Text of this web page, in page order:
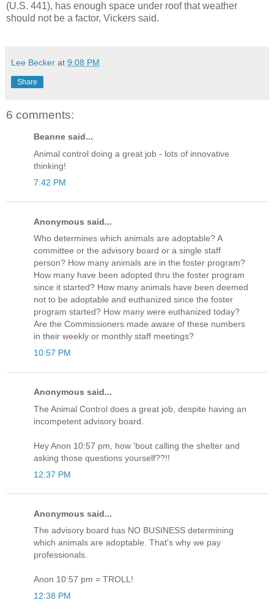
(U.S. 441), has enough space under roof that weather
should not be a factor, Vickers said.
Lee Becker at 9:08 PM
Share
6 comments:
Beanne said...
Animal control doing a great job - lots of innovative
thinking!
7:42 PM
Anonymous said...
Who determines which animals are adoptable? A
committee or the advisory board or a single staff
person? How many animals are in the foster program?
How many have been adopted thru the foster program
since it started? How many animals have been deemed
not to be adoptable and euthanized since the foster
program started? How many were euthanized today?
Are the Commissioners made aware of these numbers
in their weekly or monthly staff meetings?
10:57 PM
Anonymous said...
The Animal Control does a great job, despite having an
incompetent advisory board.
Hey Anon 10:57 pm, how 'bout calling the shelter and
asking those questions yourself??!!
12:37 PM
Anonymous said...
The advisory board has NO BUSINESS determining
which animals are adoptable. That's why we pay
professionals.
Anon 10:57 pm = TROLL!
12:38 PM